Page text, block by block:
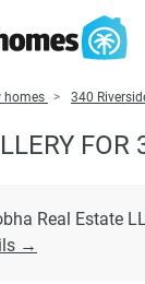
homes 340
FOR
Real Estate
→